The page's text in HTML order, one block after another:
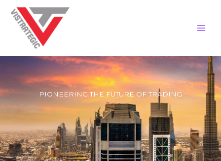
content
PIONEERING THE FUTURE OF TRADING